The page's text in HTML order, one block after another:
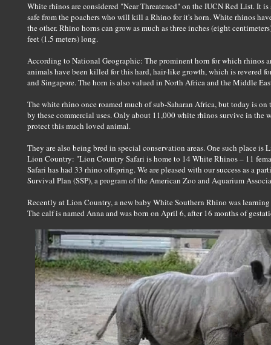
White rhinos are considered "Near Threatened" on the IUCN Red List. It
safe from the poachers who will kill a Rhino for it's horn. White rhinos
the other. Rhino horns can grow as much as three inches (eight
feet (1.5 meters) long.
According to National Geographic: The prominent horn for which rhinos
animals have been killed for this hard, hair-like growth, which is revered
and Singapore. The horn is also valued in North Africa and the Middle
The white rhino once roamed much of sub-Saharan Africa, but today is
by these commercial uses. Only about 11,000 white rhinos survive in the
protect this much loved animal.
They are also being bred in special conservation areas. One such place
Lion Country: "Lion Country Safari is home to 14 White Rhinos – 11
Safari has had 33 rhino offspring. We are pleased with our success as a
Survival Plan (SSP), a program of the American Zoo and Aquarium
Recently at Lion Country, a new baby White Southern Rhino was
The calf is named Anna and was born on April 6, after 16 months of